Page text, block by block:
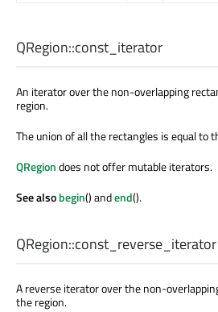
QRegion::const_iterator
An iterator over the non-overlapping
region.
The union of all the rectangles is equal to
QRegiondoes not offer mutable iterators.
See alsobegin() andend().
QRegion::const_reverse_iterator
A reverse iterator over the non-
the region.